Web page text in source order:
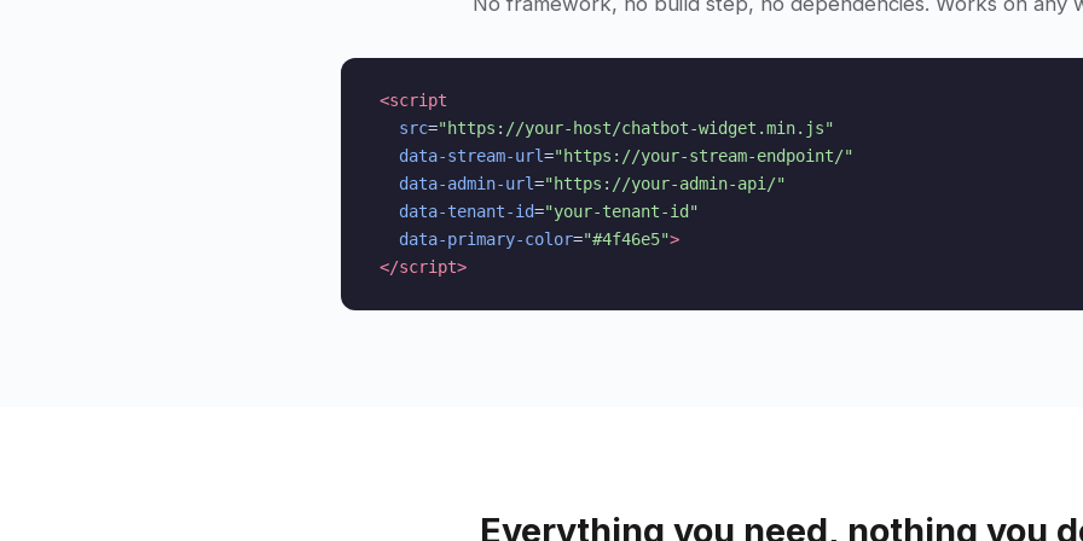
<script
src="https://your-host/chatbot-widget.min.js"
data-stream-url="https://your-stream-endpoint/"
data-admin-url="https://your-admin-api/"
data-tenant-id="your-tenant-id"
data-primary-color="#4f46e5">
</script>
Everything you need, nothing you